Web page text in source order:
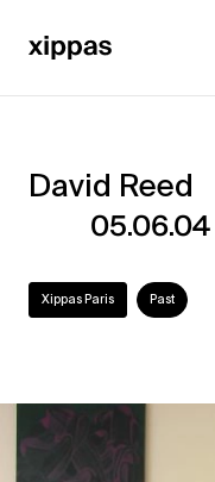
David
David Reed
05.06.04
Xippas Paris Past